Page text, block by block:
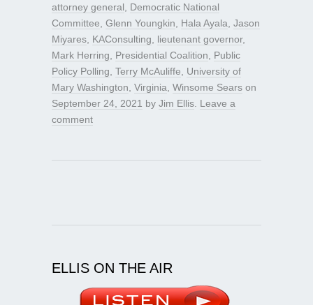
attorney general
Democratic National
Committee Glenn Youngkin Hala Ayala Jason
Miyares KAConsulting lieutenant governor,
Mark Herring
Presidential Coalition
Public
Policy Polling Terry McAuliffe
University of
Mary Washington Virginia Winsome Sears on
September 24, 2021 by Jim Ellis Leave a
comment
ELLIS ON THE AIR